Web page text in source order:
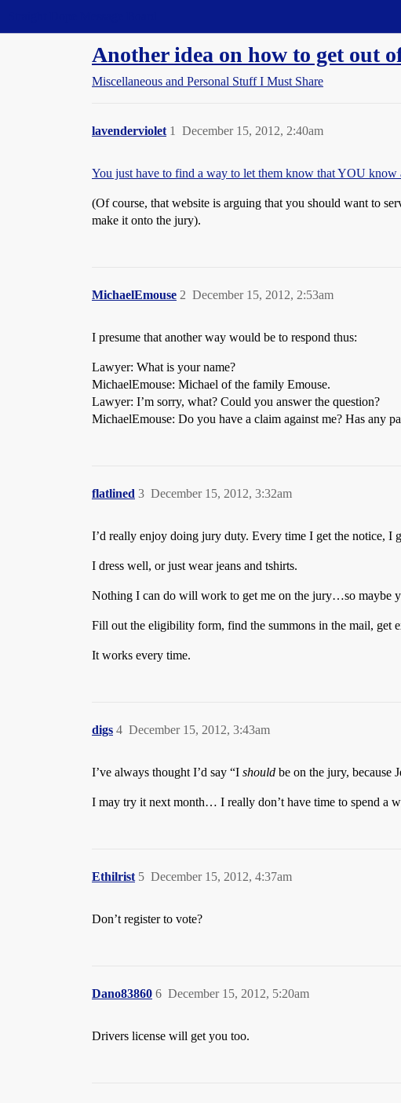
Another idea on how to get out
Miscellaneous and Personal Stuff I Must Share
lavenderviolet December 15, 2012, 2:40am
1
You just have to find a way to let them know that YOU
(Of course, that website is arguing that you should want to
make it onto the jury).
MichaelEmouse December 15, 2012, 2:53am
2
I presume that another way would be to respond thus:
Lawyer: What is your name?
MichaelEmouse: Michael of the family Emouse.
Lawyer: I’m sorry, what? Could you answer the question?
MichaelEmouse: Do you have a claim against me? Has any
flatlined December 15, 2012, 3:32am
3
I’d really enjoy doing jury duty. Every time I get the notice,
I dress well, or just wear jeans and tshirts.
Nothing I can do will work to get me on the jury…so maybe
Fill out the eligibility form, find the summons in the mail, get
It works every time.
digs December 15, 2012, 3:43am
4
I’ve always thought I’d say “I should be on the jury, because
I may try it next month… I really don’t have time to spend a
Ethilrist December 15, 2012, 4:37am
5
Don’t register to vote?
Dano83860 December 15, 2012, 5:20am
6
Drivers license will get you too.